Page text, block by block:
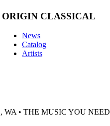
ORIGIN CLASSICAL
News
Catalog
Artists
WA • THE MUSIC YOU NEED